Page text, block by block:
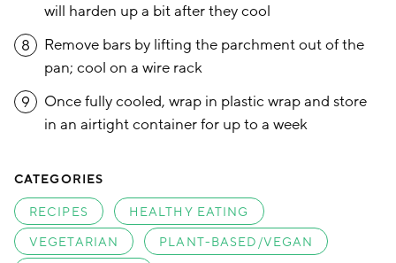
will harden up a bit after they cool
8
Remove bars by lifting the parchment out of the
pan; cool on a wire rack
9
Once fully cooled, wrap in plastic wrap and store
in an airtight container for up to a week
CATEGORIES
RECIPES
HEALTHY EATING
VEGETARIAN
PLANT-BASED/VEGAN